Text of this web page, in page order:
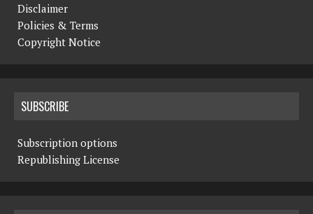
Disclaimer
Policies & Terms
Copyright Notice
SUBSCRIBE
Subscription options
Republishing License